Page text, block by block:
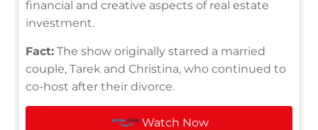
financial and creative aspects of real estate
investment.
Fact: The show originally starred a married
couple, Tarek and Christina, who continued to
co-host after their divorce.
Watch Now